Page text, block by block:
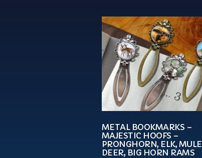
METAL BOOKMARKS –
MAJESTIC HOOFS –
PRONGHORN, ELK, MULE
DEER, BIG HORN RAMS